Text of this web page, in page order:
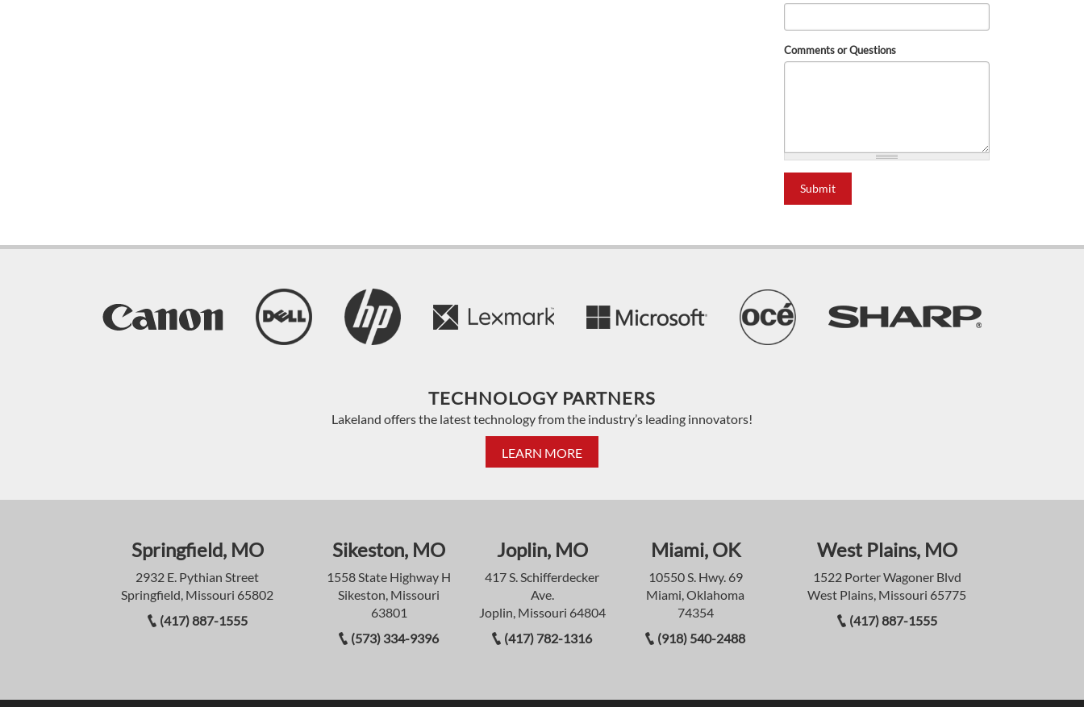
Comments or Questions
Submit
TECHNOLOGY PARTNERS
Lakeland offers the latest technology from the industry’s leading innovators!
LEARN MORE
Springfield, MO
2932 E. Pythian Street
Springfield, Missouri 65802
(417) 887-1555
Sikeston, MO
1558 State Highway H
Sikeston, Missouri
63801
(573) 334-9396
Joplin, MO
417 S. Schifferdecker
Ave.
Joplin, Missouri 64804
(417) 782-1316
Miami, OK
10550 S. Hwy. 69
Miami, Oklahoma
74354
(918) 540-2488
West Plains, MO
1522 Porter Wagoner Blvd
West Plains, Missouri 65775
(417) 887-1555